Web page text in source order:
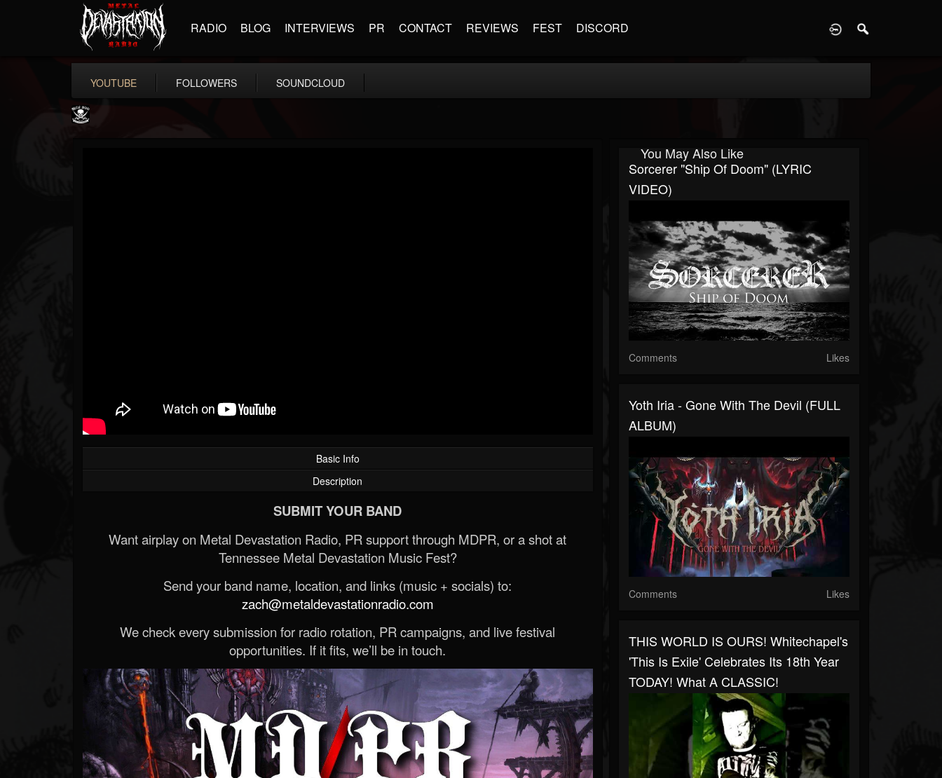
RADIO BLOG INTERVIEWS PR CONTACT REVIEWS FEST DISCORD
YOUTUBE FOLLOWERS SOUNDCLOUD
Basic Info
Description
SUBMIT YOUR BAND
Want airplay on Metal Devastation Radio, PR support through MDPR, or a shot at
Tennessee Metal Devastation Music Fest?
Send your band name, location, and links (music + socials) to:
zach@metaldevastationradio.com
We check every submission for radio rotation, PR campaigns, and live festival
opportunities. If it fits, we’ll be in touch.
You May Also Like
Sorcerer "Ship Of Doom" (LYRIC
VIDEO)
Comments Likes
Yoth Iria - Gone With The Devil (FULL
ALBUM)
Comments Likes
THIS WORLD IS OURS! Whitechapel's
'This Is Exile' Celebrates Its 18th Year
TODAY! What A CLASSIC!